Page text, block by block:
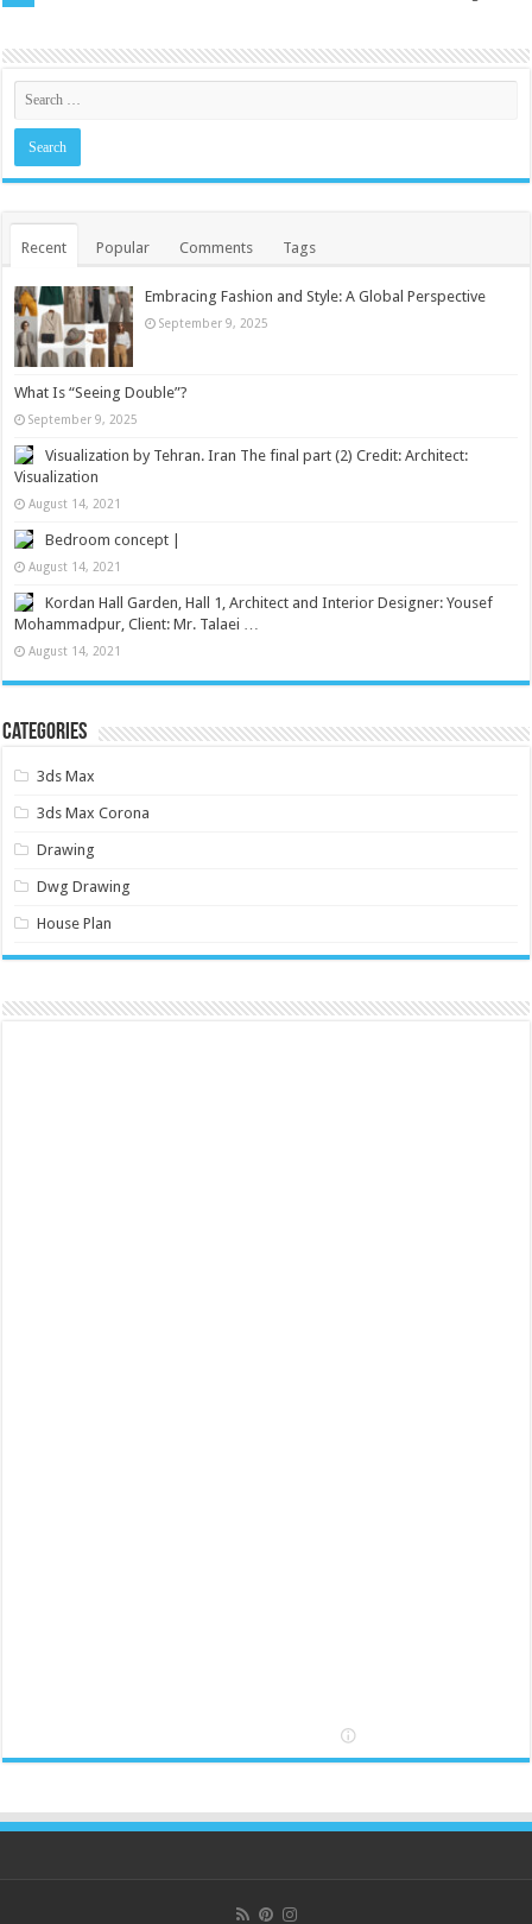
Recent Popular Comments Tags
Embracing Fashion and Style: A Global Perspective
September 9, 2025
What Is “Seeing Double”?
September 9, 2025
Visualization by Tehran. Iran The final part (2) Credit: Architect:
Visualization
August 14, 2021
Bedroom concept |
August 14, 2021
Kordan Hall Garden, Hall 1, Architect and Interior Designer: Yousef
Mohammadpur, Client: Mr. Talaei …
August 14, 2021
Categories
3ds Max
3ds Max Corona
Drawing
Dwg Drawing
House Plan